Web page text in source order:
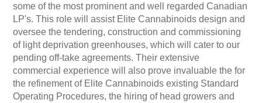
some of the most prominent and well regarded Canadian
LP's. This role will assist Elite Cannabinoids design and
oversee the tendering, construction and commissioning
of light deprivation greenhouses, which will cater to our
pending off-take agreements. Their extensive
commercial experience will also prove invaluable the for
the refinement of Elite Cannabinoids existing Standard
Operating Procedures, the hiring of head growers and